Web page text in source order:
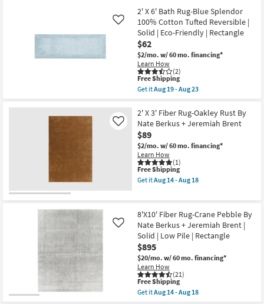
Aug
23
|
Eco-
Friendly
|
Solid
|
Rectangle
as
soon
as
Aug
-
Aug
23
Free
Shipping
2'
X
6'
Bath
Rug-
Natural
Splendor
100%
Cotton
Tufted
Reversible
Solid
|
Eco-
Friendly
|
Rectangle
as
soon
as
Aug
Aug
23
2' X 6' Bath Rug-Blue Splendor
100% Cotton Tufted Reversible |
Solid | Eco-Friendly | Rectangle
$62
$2/mo. w/ 60 mo. financing*
Learn How
(2)
Like
This
item
qualifies
Free
Shipping
Free Shipping
Get itAug 19 - Aug 23
2'
X
6'
Bath
Rug-
Blue
Splendor
100%
Cotton
Solid
|
Eco-
Friendly
|
Rectangle
as
soon
as
Aug
19
2' X 3' Fiber Rug-Oakley Rust By
Nate Berkus + Jeremiah Brent
$89
$2/mo. w/ 60 mo. financing*
Learn How
(1)
Like
This
item
qualifies
Shipping
Free Shipping
Get itAug 14 - Aug 18
X
3'
Fiber
Rug-
Oakley
Rust
By
Nate
Berkus
+
Jeremiah
8'X10' Fiber Rug-Crane Pebble By
Nate Berkus + Jeremiah Brent |
Solid | Low Pile | Rectangle
$895
$20/mo. w/ 60 mo. financing*
Learn How
(21)
Like
This
item
qualifies
Free Shipping
Get itAug 14 - Aug 18